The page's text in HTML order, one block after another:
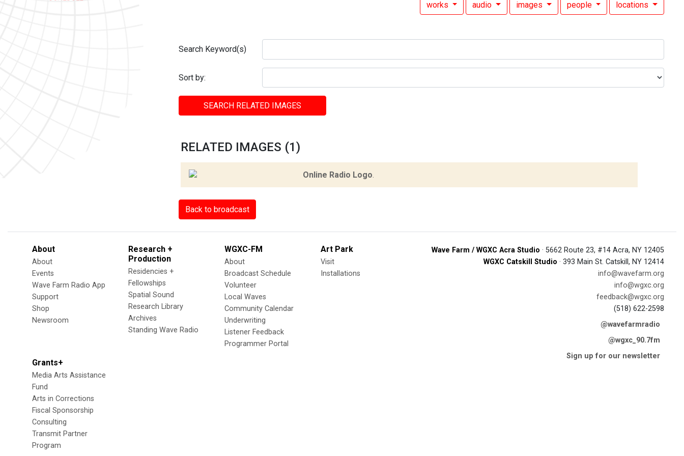
works audio images people locations
Search Keyword(s)
Sort by:
SEARCH RELATED IMAGES
RELATED IMAGES (1)
Online Radio Logo.
Back to broadcast
About
About
Events
Wave Farm Radio App
Support
Shop
Newsroom
Research +
Production
Residencies +
Fellowships
Spatial Sound
Research Library
Archives
Standing Wave Radio
WGXC-FM
About
Broadcast Schedule
Volunteer
Local Waves
Community Calendar
Underwriting
Listener Feedback
Programmer Portal
Art Park
Visit
Installations
Grants+
Media Arts Assistance
Fund
Arts in Corrections
Fiscal Sponsorship
Consulting
Transmit Partner
Program
Wave Farm / WGXC Acra Studio · 5662 Route 23, #14 Acra, NY 12405
WGXC Catskill Studio · 393 Main St. Catskill, NY 12414
info@wavefarm.org
info@wgxc.org
feedback@wgxc.org
(518) 622-2598
@wavefarmradio
@wgxc_90.7fm
Sign up for our newsletter